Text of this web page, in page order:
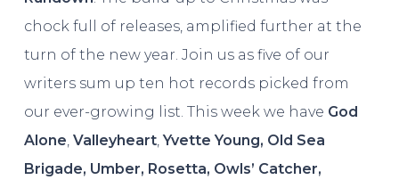
chock full of releases, amplified further at the
turn of the new year. Join us as five of our
writers sum up ten hot records picked from
our ever-growing list. This week we have God
Alone, Valleyheart,Yvette Young, Old Sea
Brigade, Umber, Rosetta, Owls’ Catcher,